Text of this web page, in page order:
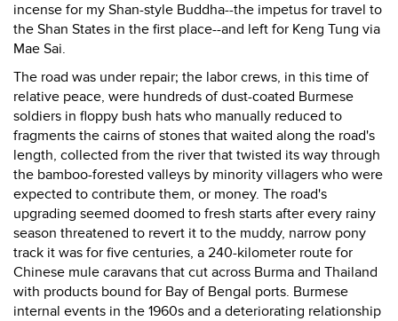
incense for my Shan-style Buddha--the impetus for travel to
the Shan States in the first place--and left for Keng Tung via
Mae Sai.
The road was under repair; the labor crews, in this time of
relative peace, were hundreds of dust-coated Burmese
soldiers in floppy bush hats who manually reduced to
fragments the cairns of stones that waited along the road's
length, collected from the river that twisted its way through
the bamboo-forested valleys by minority villagers who were
expected to contribute them, or money. The road's
upgrading seemed doomed to fresh starts after every rainy
season threatened to revert it to the muddy, narrow pony
track it was for five centuries, a 240-kilometer route for
Chinese mule caravans that cut across Burma and Thailand
with products bound for Bay of Bengal ports. Burmese
internal events in the 1960s and a deteriorating relationship